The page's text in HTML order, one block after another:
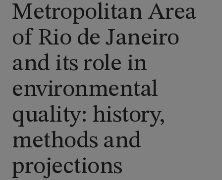
Metropolitan Area
of Rio de Janeiro
and its role in
environmental
quality: history,
methods and
projections